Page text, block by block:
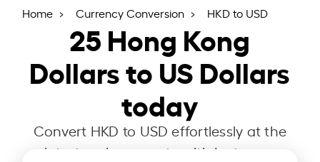
Home Currency Conversion HKD to USD
25Hong Kong
Dollars to US Dollars
today
Convert HKD to USD effortlessly at the
latest exchange rate with Instarem.